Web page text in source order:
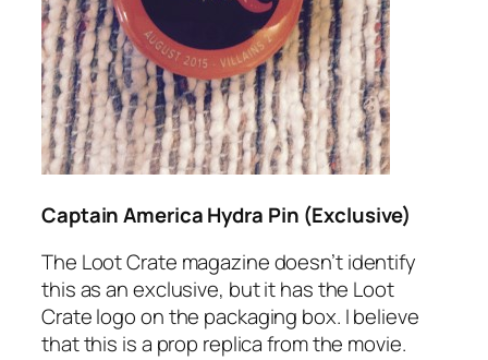
Captain America Hydra Pin (Exclusive)
The Loot Crate magazine doesn’t identify
this as an exclusive, but it has the Loot
Crate logo on the packaging box. I believe
that this is a prop replica from the movie.